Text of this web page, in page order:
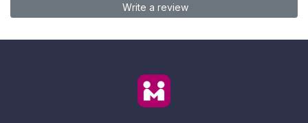
Write a review